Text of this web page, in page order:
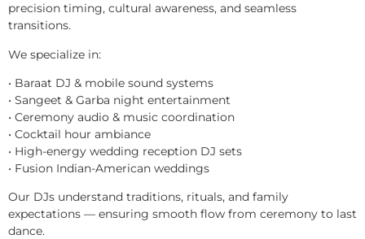
precision timing, cultural awareness, and seamless
transitions.
We specialize in:
• Baraat DJ & mobile sound systems
• Sangeet & Garba night entertainment
• Ceremony audio & music coordination
• Cocktail hour ambiance
• High-energy wedding reception DJ sets
• Fusion Indian-American weddings
Our DJs understand traditions, rituals, and family
expectations — ensuring smooth flow from ceremony to last
dance.